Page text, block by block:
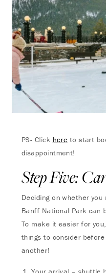
PS- Click here to start
disappointment!
Step Five:
Deciding on whether
Banff National Park can
To make it easier for
things to consider
another!